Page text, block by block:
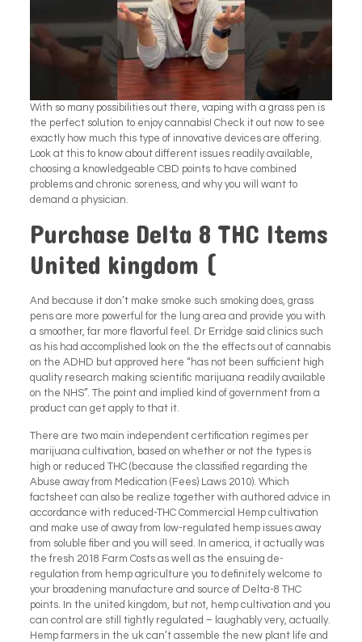
With so many possibilities out there, vaping with a grass pen is
the perfect solution to enjoy cannabis! Check it out now to see
exactly how much this type of innovative devices are offering.
Look at this to know about different issues readily available,
choosing a knowledgeable CBD points to have combined
problems and chronic soreness, and why you will want to
demand a physician.
Purchase Delta 8 THC Items
United kingdom (
And because it don’t make smoke such smoking does, grass
pens are more powerful for the lung area and provide you with
a smoother, far more flavorful feel. Dr Erridge said clinics such
as his had accomplished look on the the effects out of cannabis
on the ADHD but approved here “has not been sufficient high
quality research making scientific marijuana readily available
on the NHS”. The point and implied kind of government from a
product can get apply to that it.
There are two main independent certification regimes per
marijuana cultivation, based on whether or not the types is
high or reduced THC (because the classified regarding the
Abuse away from Medication (Fees) Laws 2010). Which
factsheet can also be realize together with authored advice in
accordance with reduced-THC Commercial Hemp cultivation
and make use of away from low-regulated hemp issues away
from soluble fiber and you will seed. In america, it actually was
the fresh 2018 Farm Costs as well as the ensuing de-
regulation from hemp agriculture you to definitely welcome to
your broadening manufacture and source of Delta-8 THC
points. In the united kingdom, but not, hemp cultivation and you
can control are still tightly regulated – laughably very, actually.
Hemp farmers in the uk can’t assemble the new plant life and